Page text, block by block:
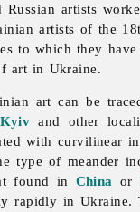
Russian artists
artists of the
to which they
art in Ukraine.
art can be
Kyiv and other
with curvilinear
type of meander
found in China or
rapidly in